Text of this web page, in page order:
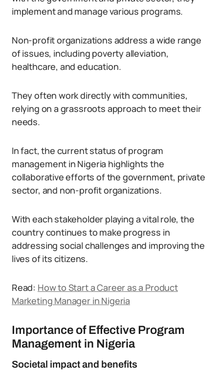
implement and manage various programs.
Non-profit organizations address a wide range
of issues, including poverty alleviation,
healthcare, and education.
They often work directly with communities,
relying on a grassroots approach to meet their
needs.
In fact, the current status of program
management in Nigeria highlights the
collaborative efforts of the government, private
sector, and non-profit organizations.
With each stakeholder playing a vital role, the
country continues to make progress in
addressing social challenges and improving the
lives of its citizens.
Read: How to Start a Career as a Product
Marketing Manager in Nigeria
Importance of Effective Program
Management in Nigeria
Societal impact and benefits